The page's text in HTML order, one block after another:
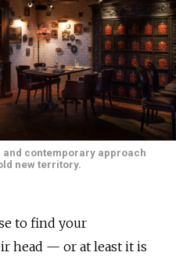
and contemporary approach
new territory.
to find your
head — or at least it is